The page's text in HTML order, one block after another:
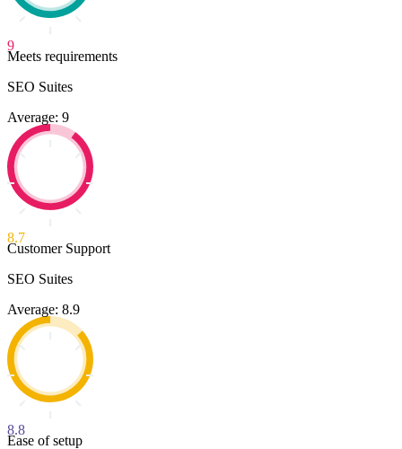
9
Meets requirements
SEO Suites
Average: 9
8.7
Customer Support
SEO Suites
Average: 8.9
8.8
Ease of setup